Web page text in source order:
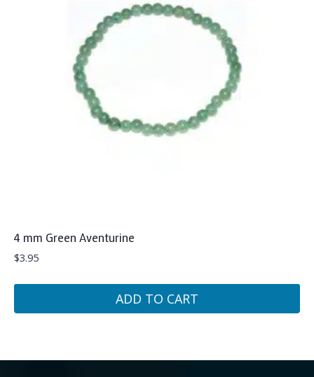
4 mm Green Aventurine
$3.95
ADD TO CART